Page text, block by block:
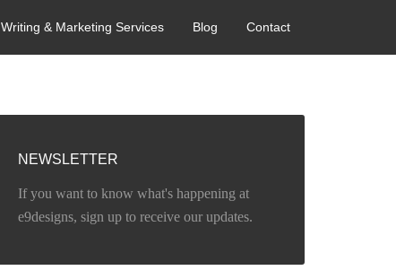
Writing & Marketing Services Blog Contact
NEWSLETTER
If you want to know what's happening at
e9designs, sign up to receive our updates.